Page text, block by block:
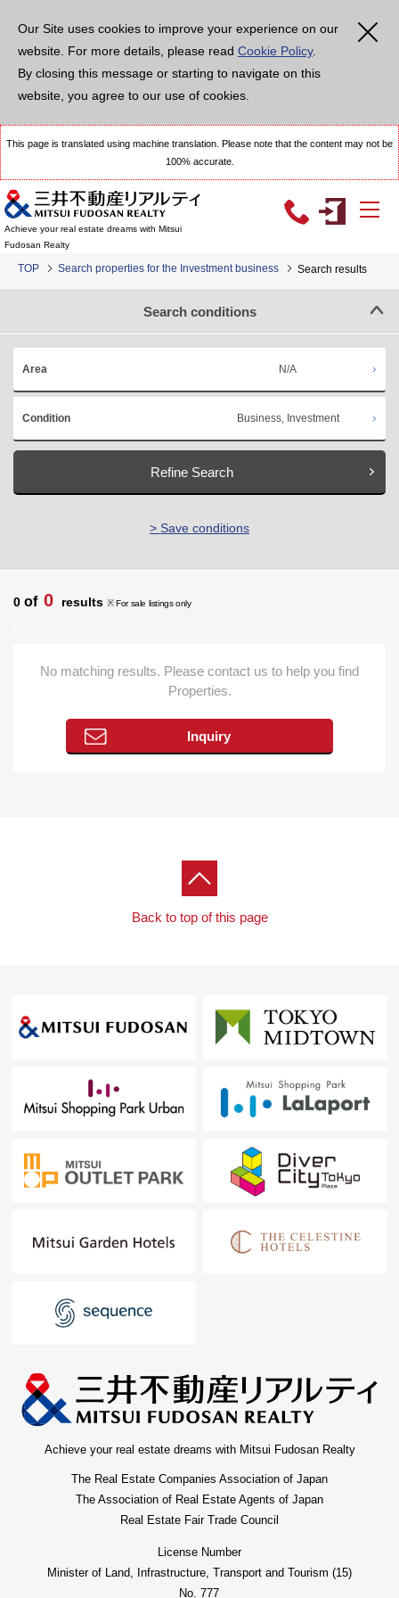
Our Site uses cookies to improve your experience on our
website. For more details, please read Cookie Policy.
By closing this message or starting to navigate on this
website, you agree to our use of cookies.
This page is translated using machine translation. Please note that the content may not be
100% accurate.
Achieve your real estate dreams with Mitsui
Fudosan Realty
TOP Search properties for the Investment business Search results
Search conditions
Area N/A
Condition Business, Investment
Refine Search
> Save conditions
0 of 0 results ※ For sale listings only
No matching results. Please contact us to help you find
Properties.
Inquiry
Back to top of this page
Achieve your real estate dreams with Mitsui Fudosan Realty
The Real Estate Companies Association of Japan
The Association of Real Estate Agents of Japan
Real Estate Fair Trade Council
License Number
Minister of Land, Infrastructure, Transport and Tourism (15)
No. 777